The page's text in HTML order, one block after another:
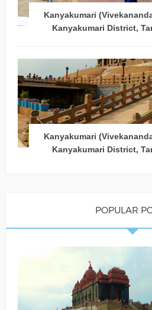
Kanyakumari
Kanyakumari District,
Kanyakumari
Kanyakumari District,
POPULAR